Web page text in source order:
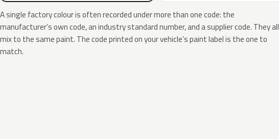
A single factory colour is often recorded under more than one code: the
manufacturer’s own code, an industry standard number, and a supplier code. They all
mix to the same paint. The code printed on your vehicle’s paint label is the one to
match.